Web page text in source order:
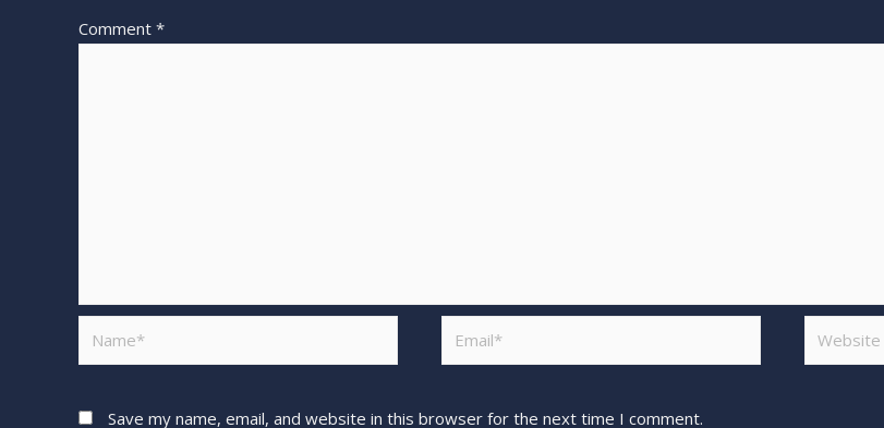
Comment *
Save my name, email, and website in this browser for the next time I comment.